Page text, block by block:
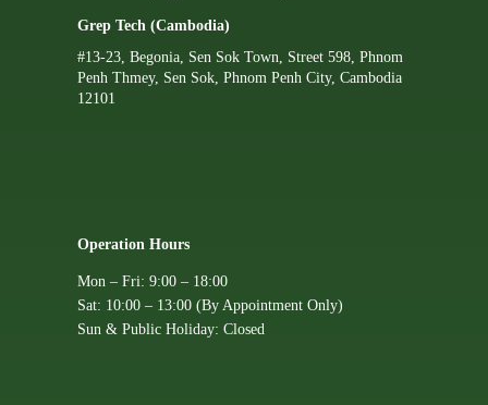
Grep Tech (Cambodia)
#13-23, Begonia, Sen Sok Town, Street 598, Phnom
Penh Thmey, Sen Sok, Phnom Penh City, Cambodia
12101
Operation Hours
Mon – Fri: 9:00 – 18:00
Sat: 10:00 – 13:00 (By Appointment Only)
Sun & Public Holiday: Closed